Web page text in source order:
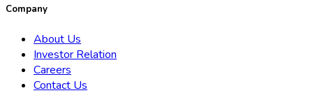
Company
About Us
Investor Relation
Careers
Contact Us